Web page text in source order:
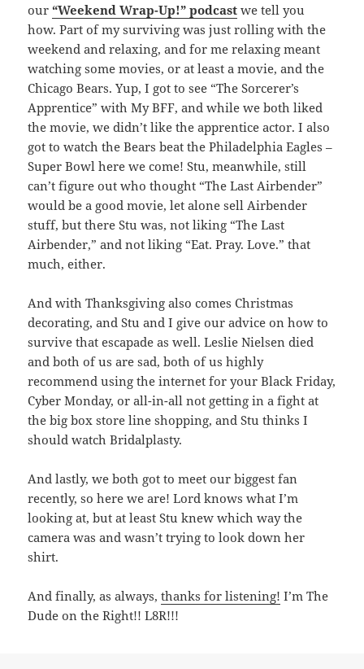
our“Weekend Wrap-Up!” podcast we tell you
how. Part of my surviving was just rolling with the
weekend and relaxing, and for me relaxing meant
watching some movies, or at least a movie, and the
Chicago Bears. Yup, I got to see “The Sorcerer’s
Apprentice” with My BFF, and while we both liked
the movie, we didn’t like the apprentice actor. I also
got to watch the Bears beat the Philadelphia Eagles –
Super Bowl here we come! Stu, meanwhile, still
can’t figure out who thought “The Last Airbender”
would be a good movie, let alone sell Airbender
stuff, but there Stu was, not liking “The Last
Airbender,” and not liking “Eat. Pray. Love.” that
much, either.
And with Thanksgiving also comes Christmas
decorating, and Stu and I give our advice on how to
survive that escapade as well. Leslie Nielsen died
and both of us are sad, both of us highly
recommend using the internet for your Black Friday,
Cyber Monday, or all-in-all not getting in a fight at
the big box store line shopping, and Stu thinks I
should watch Bridalplasty.
And lastly, we both got to meet our biggest fan
recently, so here we are! Lord knows what I’m
looking at, but at least Stu knew which way the
camera was and wasn’t trying to look down her
shirt.
And finally, as always,thanks for listening! I’m The
Dude on the Right!! L8R!!!